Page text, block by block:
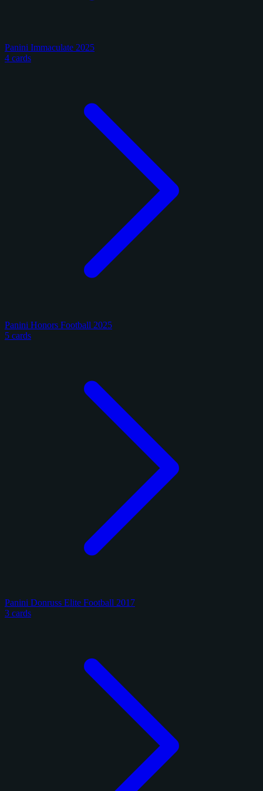
Panini Immaculate 2025
4 cards
Panini Honors Football 2025
5 cards
Panini Donruss Elite Football 2017
3 cards